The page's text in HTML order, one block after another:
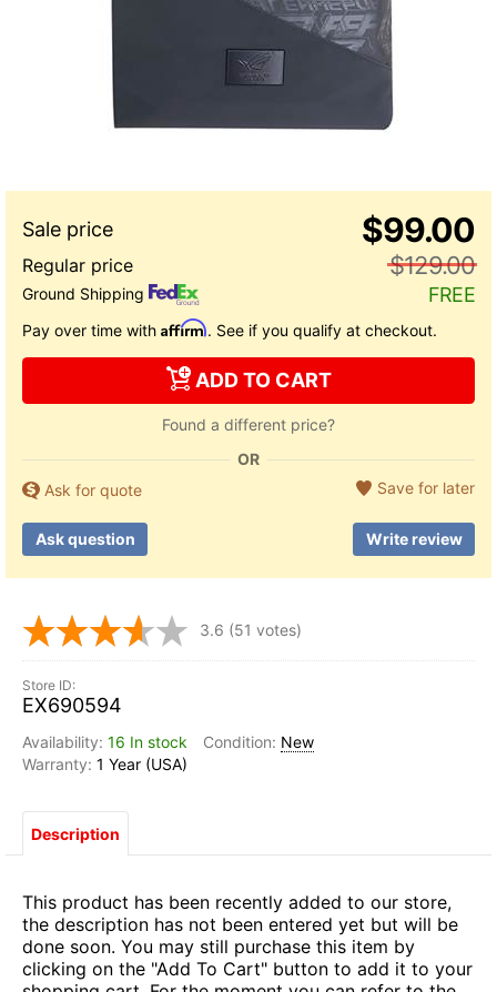
$99.00
$129.00
Ground Shipping FREE
Pay over time with Affirm. See if you qualify at checkout.
ADD TO CART
Found a different price?
OR
Ask for quote
Save for later
Ask question Write review
3.6 (51 votes)
EX690594
16 In stock
New
1 Year (USA)
Description
This product has been recently added to our store,
the description has not been entered yet but will be
done soon. You may still purchase this item by
clicking on the "Add To Cart" button to add it to your